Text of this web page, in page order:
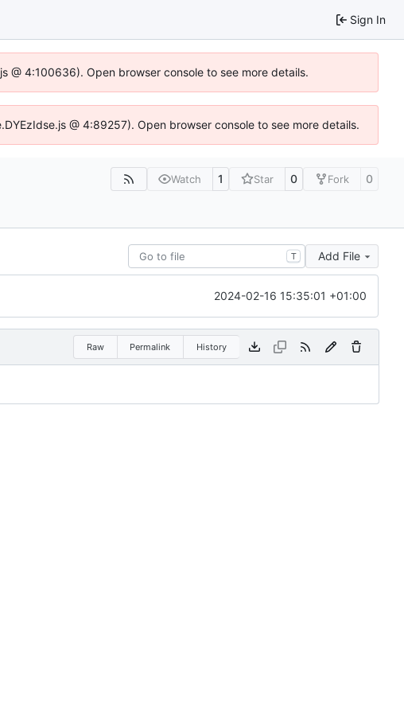
Sign In
4:100636). Open browser console to see more details.
@ 4:89257). Open browser console to see more details.
Watch 1 Star 0 Fork 0
T Add File
2024-02-16 15:35:01 +01:00
Raw Permalink History